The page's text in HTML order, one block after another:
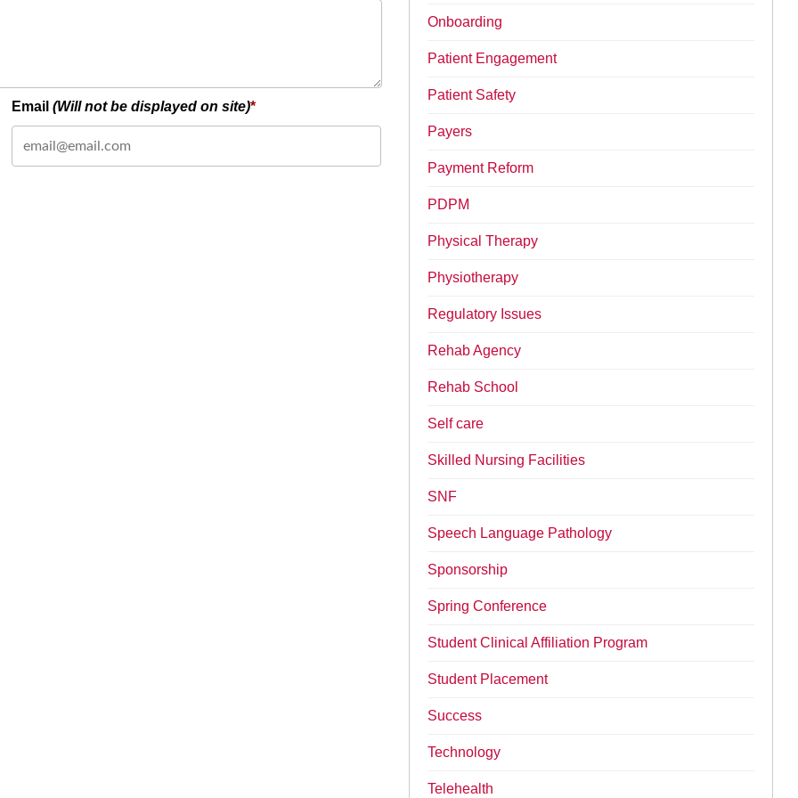
Email (Will not be displayed on site)
Onboarding
Patient Engagement
Patient Safety
Payers
Payment Reform
PDPM
Physical Therapy
Physiotherapy
Regulatory Issues
Rehab Agency
Rehab School
Self care
Skilled Nursing Facilities
SNF
Speech Language Pathology
Sponsorship
Spring Conference
Student Clinical Affiliation Program
Student Placement
Success
Technology
Telehealth